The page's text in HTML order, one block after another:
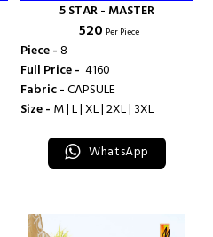
5 STAR - MASTER
₹ 520 Per Piece
Piece -8
Full Price - ₹ 4160
Fabric -CAPSULE
Size - M | L | XL | 2XL | 3XL
WhatsApp